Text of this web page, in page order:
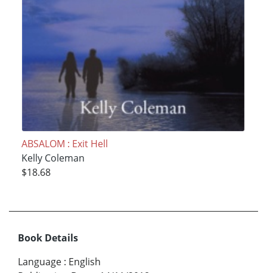
ABSALOM : Exit Hell
Kelly Coleman
$18.68
Book Details
Language : English